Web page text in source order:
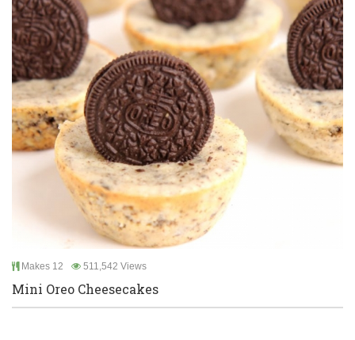
Makes 12 511,542 Views
Mini Oreo Cheesecakes